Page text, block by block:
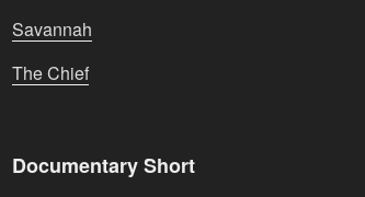
Savannah
The Chief
Documentary Short